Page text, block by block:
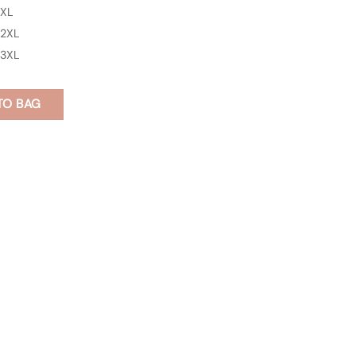
XL
2XL
3XL
BAG